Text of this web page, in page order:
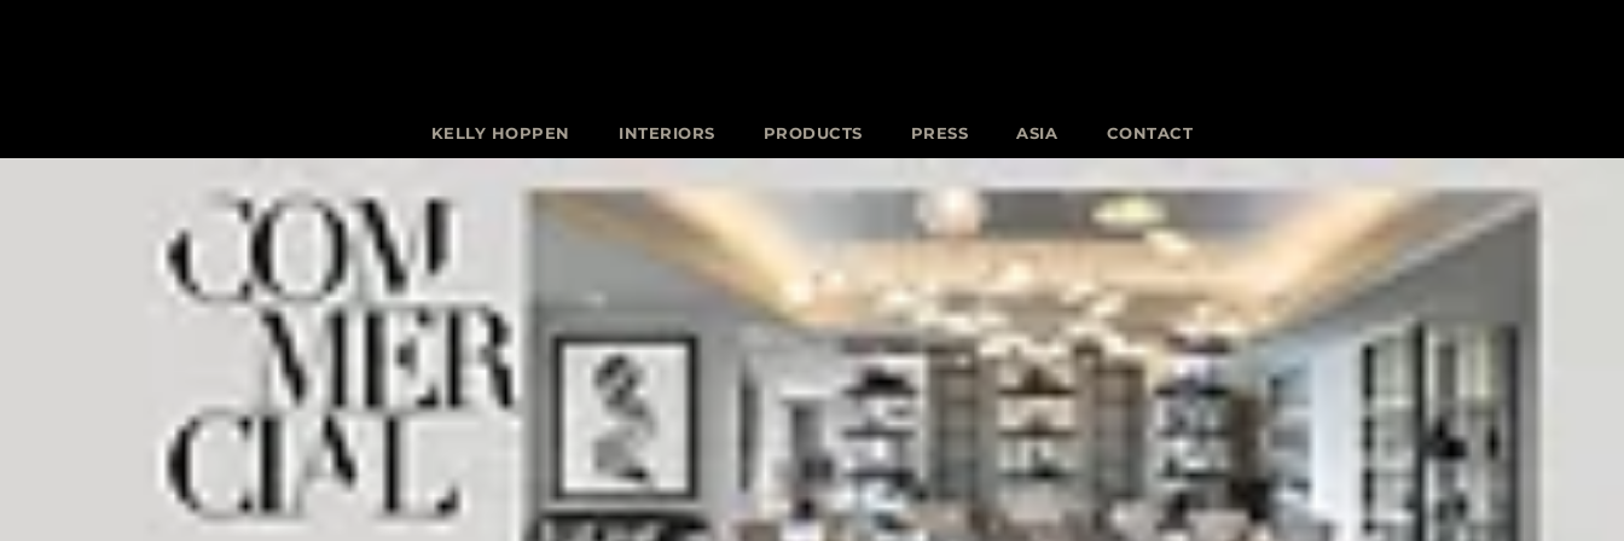
KELLY HOPPEN INTERIORS PRODUCTS PRESS ASIA CONTACT